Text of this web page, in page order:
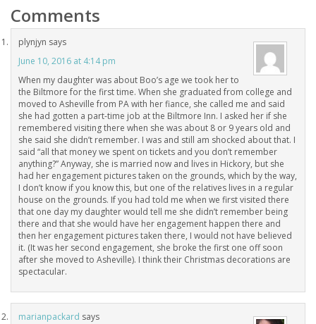
Comments
plynjyn says
June 10, 2016 at 4:14 pm
When my daughter was about Boo’s age we took her to
the Biltmore for the first time. When she graduated from college and
moved to Asheville from PA with her fiance, she called me and said
she had gotten a part-time job at the Biltmore Inn. I asked her if she
remembered visiting there when she was about 8 or 9 years old and
she said she didn’t remember. I was and still am shocked about that. I
said “all that money we spent on tickets and you don’t remember
anything?” Anyway, she is married now and lives in Hickory, but she
had her engagement pictures taken on the grounds, which by the way,
I don’t know if you know this, but one of the relatives lives in a regular
house on the grounds. If you had told me when we first visited there
that one day my daughter would tell me she didn’t remember being
there and that she would have her engagement happen there and
then her engagement pictures taken there, I would not have believed
it. (It was her second engagement, she broke the first one off soon
after she moved to Asheville). I think their Christmas decorations are
spectacular.
marianpackard says